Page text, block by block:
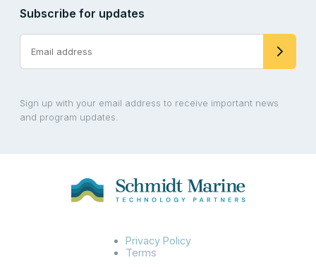
Subscribe for updates
Sign up with your email address to receive important news
and program updates.
Privacy Policy
Terms